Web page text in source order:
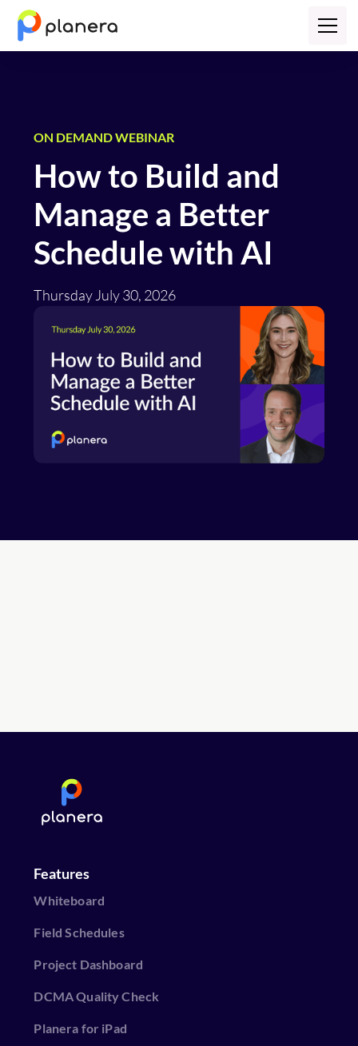
ON DEMAND WEBINAR
How to Build and
Manage a Better
Schedule with AI
Thursday July 30, 2026
Features
Whiteboard
Field Schedules
Project Dashboard
DCMA Quality Check
Planera for iPad